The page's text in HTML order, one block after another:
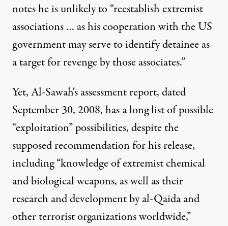
notes he is unlikely to “reestablish extremist
associations … as his cooperation with the US
government may serve to identify detainee as
a target for revenge by those associates.”
Yet, Al-Sawah's assessment report, dated
September 30, 2008, has a long list of possible
“exploitation” possibilities, despite the
supposed recommendation for his release,
including “knowledge of extremist chemical
and biological weapons, as well as their
research and development by al-Qaida and
other terrorist organizations worldwide,”